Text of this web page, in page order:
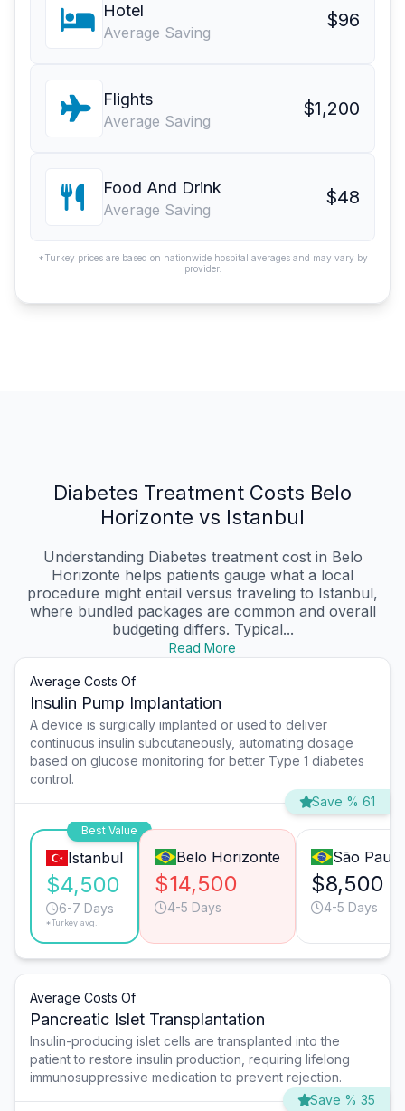
Hotel
Average Saving
$96
Flights
Average Saving
$1,200
Food And Drink
Average Saving
$48
*Turkey prices are based on nationwide hospital averages and may vary by
provider.
Diabetes Treatment Costs Belo
Horizonte vs Istanbul
Understanding Diabetes treatment cost in Belo
Horizonte helps patients gauge what a local
procedure might entail versus traveling to Istanbul,
where bundled packages are common and overall
budgeting differs. Typical...
Read More
Average Costs Of
Insulin Pump Implantation
A device is surgically implanted or used to deliver
continuous insulin subcutaneously, automating dosage
based on glucose monitoring for better Type 1 diabetes
control.
Save % 61
Best Value
Istanbul
$4,500
6-7 Days
*Turkey avg.
Belo Horizonte
$14,500
4-5 Days
São Paulo
$8,500
4-5 Days
Average Costs Of
Pancreatic Islet Transplantation
Insulin-producing islet cells are transplanted into the
patient to restore insulin production, requiring lifelong
immunosuppressive medication to prevent rejection.
Save % 35